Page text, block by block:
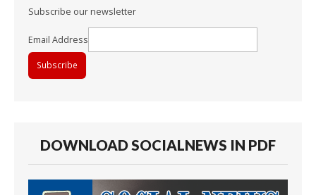
Subscribe our newsletter
Email Address
DOWNLOAD SOCIALNEWS IN PDF